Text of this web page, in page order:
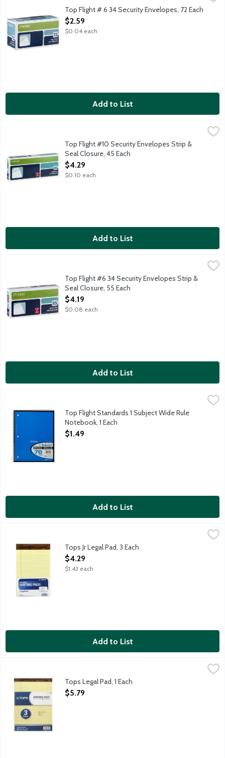
3.625 inches x 6.5 inches. Security lining keeps your
Top Flight # 6 34 Security Envelopes, 72 Each
Open Product Description
$2.59
$0.04 each
Add to List
Top Flight #10 Security Envelopes Strip & Seal Closure, 45 Each
4.125 inches x 9.5 inches. Sturdy white envelopes with no
Top Flight #10 Security Envelopes Strip &
Seal Closure, 45 Each
Open Product Description
$4.29
$0.10 each
Add to List
Top Flight #6 34 Security Envelopes Strip & Seal Closure, 55
6 34 x 3 34 inch sturdy white envelopes with no windows
Top Flight #6 34 Security Envelopes Strip &
Seal Closure, 55 Each
Open Product Description
$4.19
$0.08 each
Add to List
Top Flight Standards 1 Subject Wide Rule Notebook, 1 Each,
10.5x8 inch notebook with the spiral across the left side.
Top Flight Standards 1 Subject Wide Rule
Notebook, 1 Each
Open Product Description
$1.49
Add to List
Tops Jr Legal Pad, 3 Each
Open Product Description
$4.29
$1.43 each
Add to List
Tops Legal Pad, 1 Each
Open Product Description
$5.79